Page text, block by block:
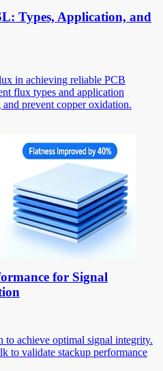
Types, Application, and
in achieving reliable PCB
flux types and application
prevent copper oxidation.
for Signal
achieve optimal signal integrity.
to validate stackup performance